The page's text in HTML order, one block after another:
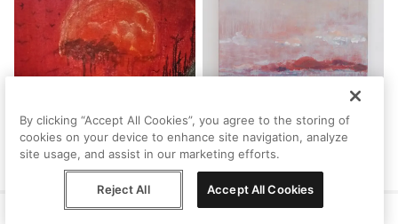
Terms Privacy Contact
By clicking “Accept All Cookies”, you agree to the storing of
cookies on your device to enhance site navigation, analyze
site usage, and assist in our marketing efforts.
Reject All Accept All Cookies